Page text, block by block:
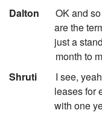
Dalton
OK and
are the
just a
month to
Shruti
I see,
leases for
with one